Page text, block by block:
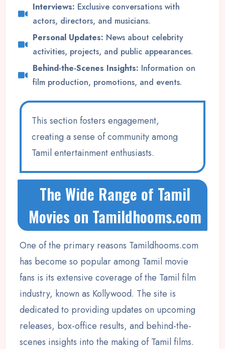
Interviews: Exclusive conversations with
actors, directors, and musicians.
Personal Updates: News about celebrity
activities, projects, and public appearances.
Behind-the-Scenes Insights: Information on
film production, promotions, and events.
This section fosters engagement,
creating a sense of community among
Tamil entertainment enthusiasts.
The Wide Range of Tamil
Movies on Tamildhooms.com
One of the primary reasons Tamildhooms.com
has become so popular among Tamil movie
fans is its extensive coverage of the Tamil film
industry, known as Kollywood. The site is
dedicated to providing updates on upcoming
releases, box-office results, and behind-the-
scenes insights into the making of Tamil films.